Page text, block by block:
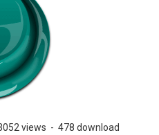
views - 478 download